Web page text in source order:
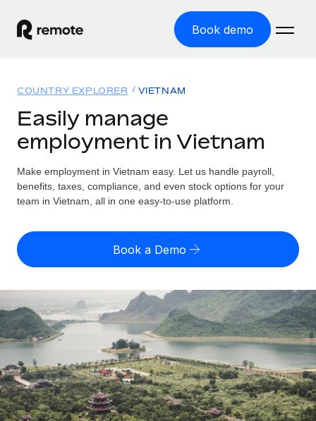
Book demo
GLOBAL EMPLOYMENT
Global Payroll
Run compliant payroll easily
Expand globally with zero entity cost
Contractor Management
Onboard and manage contractors globally
Outsource complex employment tasks
INFRASTRUCTURE
Solutions
GLOBAL COVERAGE
Country Explorer
US State Explorer
Compare Remote
See how we stack up against others
GROWTH STAGE
Startups
Agile global HR & payroll solutions for growing
companies
Resources
Misclassification risk calculator
Check employee misclassification risk by country
Calculate total employee costs in any country
Contractor payout calculator
Explore currency options and payout speeds for global
contractors
LEARN WITH REMOTE
Pricing
English (United States)
English
Nederlands
Français
Deutsch
Login
COUNTRY EXPLORER VIETNAM
Easily manage
employment in Vietnam
Make employment in Vietnam easy. Let us handle payroll,
benefits, taxes, compliance, and even stock options for your
team in Vietnam, all in one easy-to-use platform.
Book a Demo